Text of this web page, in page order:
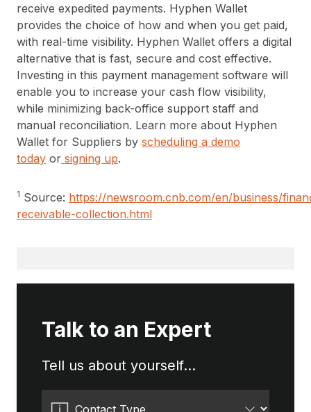
receive expedited payments. Hyphen Wallet
provides the choice of how and when you get paid,
with real-time visibility. Hyphen Wallet offers a digital
alternative that is fast, secure and cost effective.
Investing in this payment management software will
enable you to increase your cash flow visibility,
while minimizing back-office support staff and
manual reconciliation. Learn more about Hyphen
Wallet for Suppliers by scheduling a demo
today or signing up.
1 Source: https://newsroom.cnb.com/en/business/
receivable-collection.html
Talk to an Expert
Tell us about yourself...